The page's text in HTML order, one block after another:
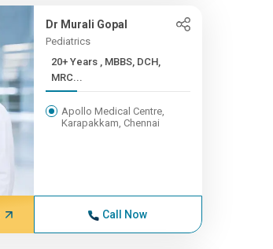
Dr Murali Gopal
Pediatrics
20+ Years , MBBS, DCH,
MRC...
Apollo Medical Centre,
Karapakkam, Chennai
Call Now